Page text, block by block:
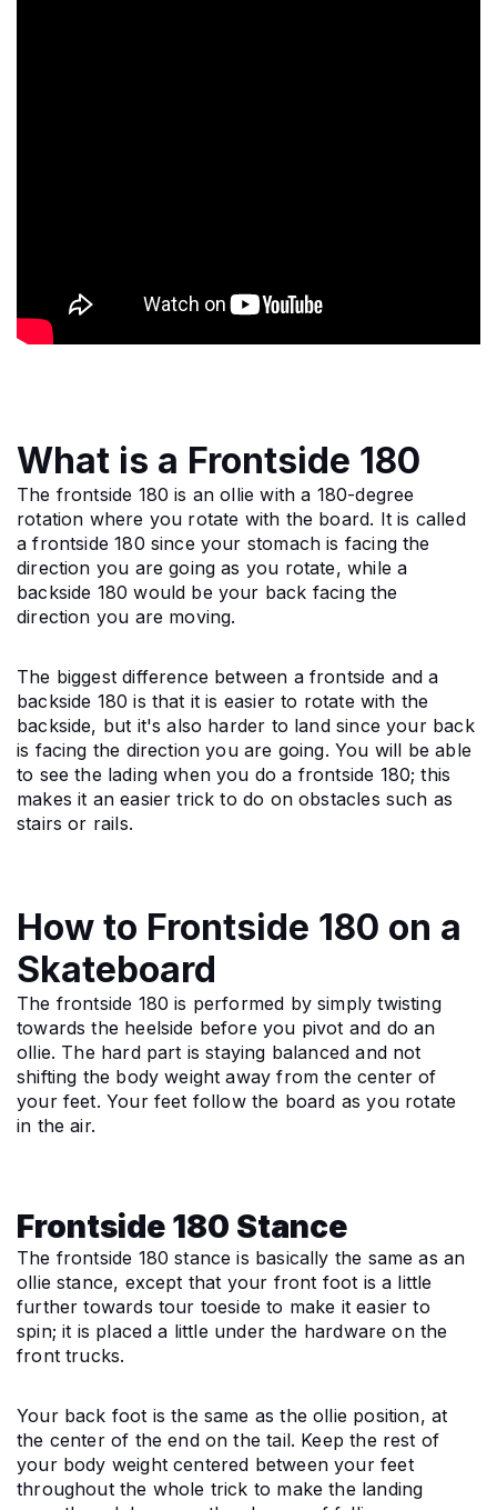
What is a Frontside 180
The frontside 180 is an ollie with a 180-degree
rotation where you rotate with the board. It is called
a frontside 180 since your stomach is facing the
direction you are going as you rotate, while a
backside 180 would be your back facing the
direction you are moving.
The biggest difference between a frontside and a
backside 180 is that it is easier to rotate with the
backside, but it's also harder to land since your back
is facing the direction you are going. You will be able
to see the lading when you do a frontside 180; this
makes it an easier trick to do on obstacles such as
stairs or rails.
How to Frontside 180 on a
Skateboard
The frontside 180 is performed by simply twisting
towards the heelside before you pivot and do an
ollie. The hard part is staying balanced and not
shifting the body weight away from the center of
your feet. Your feet follow the board as you rotate
in the air.
Frontside 180 Stance
The frontside 180 stance is basically the same as an
ollie stance, except that your front foot is a little
further towards tour toeside to make it easier to
spin; it is placed a little under the hardware on the
front trucks.
Your back foot is the same as the ollie position, at
the center of the end on the tail. Keep the rest of
your body weight centered between your feet
throughout the whole trick to make the landing